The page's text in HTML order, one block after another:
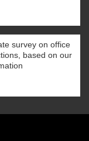
survey on office
based on our